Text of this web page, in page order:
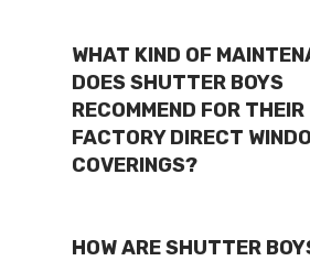
WHAT KIND OF
DOES SHUTTER BOYS
RECOMMEND FOR THEIR
FACTORY DIRECT
COVERINGS?
HOW ARE SHUTTER